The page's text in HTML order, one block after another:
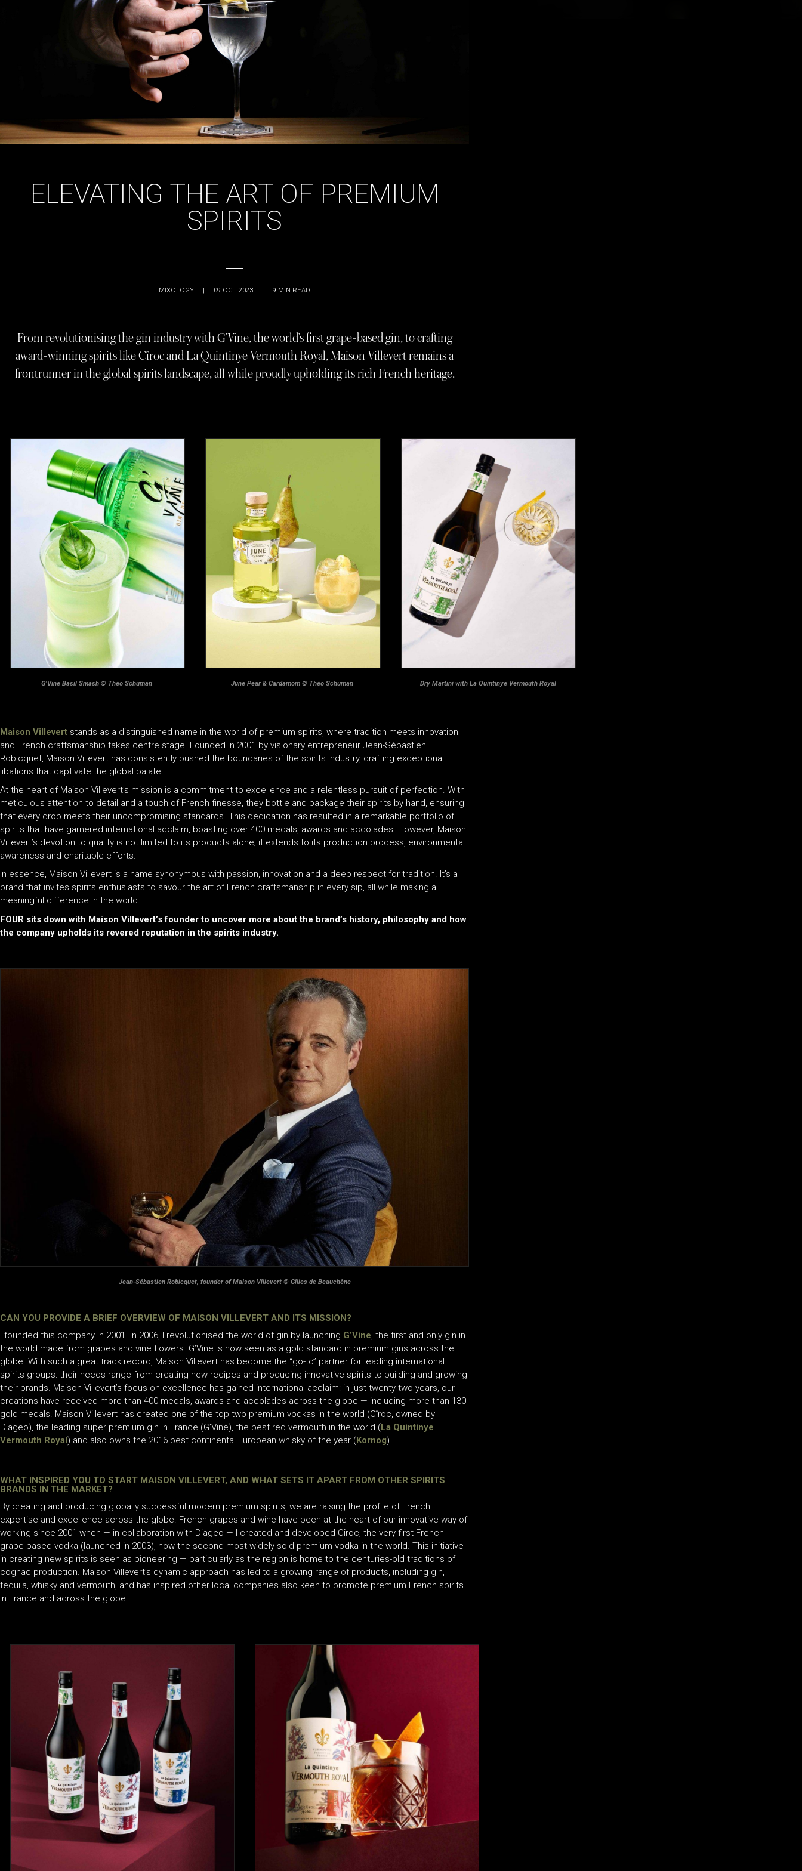
ELEVATING THE ART OF PREMIUM
SPIRITS
MIXOLOGY 09 OCT 2023 9 MIN READ
From revolutionising the gin industry with G’Vine, the world’s first grape-based gin, to crafting
award-winning spirits like Cîroc and La Quintinye Vermouth Royal, Maison Villevert remains a
frontrunner in the global spirits landscape, all while proudly upholding its rich French heritage.
G’Vine Basil Smash © Théo Schuman June Pear & Cardamom © Théo Schuman Dry Martini with La Quintinye Vermouth Royal
Maison Villevert stands as a distinguished name in the world of premium spirits, where tradition meets innovation
and French craftsmanship takes centre stage. Founded in 2001 by visionary entrepreneur Jean-Sébastien
Robicquet, Maison Villevert has consistently pushed the boundaries of the spirits industry, crafting exceptional
libations that captivate the global palate.
At the heart of Maison Villevert’s mission is a commitment to excellence and a relentless pursuit of perfection. With
meticulous attention to detail and a touch of French finesse, they bottle and package their spirits by hand, ensuring
that every drop meets their uncompromising standards. This dedication has resulted in a remarkable portfolio of
spirits that have garnered international acclaim, boasting over 400 medals, awards and accolades. However, Maison
Villevert’s devotion to quality is not limited to its products alone; it extends to its production process, environmental
awareness and charitable efforts.
In essence, Maison Villevert is a name synonymous with passion, innovation and a deep respect for tradition. It’s a
brand that invites spirits enthusiasts to savour the art of French craftsmanship in every sip, all while making a
meaningful difference in the world.
FOUR sits down with Maison Villevert’s founder to uncover more about the brand’s history, philosophy and how
the company upholds its revered reputation in the spirits industry.
Jean-Sébastien Robicquet, founder of Maison Villevert © Gilles de Beauchêne
CAN YOU PROVIDE A BRIEF OVERVIEW OF MAISON VILLEVERT AND ITS MISSION?
I founded this company in 2001. In 2006, I revolutionised the world of gin by launching G’Vine, the first and only gin in
the world made from grapes and vine flowers. G’Vine is now seen as a gold standard in premium gins across the
globe. With such a great track record, Maison Villevert has become the “go-to” partner for leading international
spirits groups: their needs range from creating new recipes and producing innovative spirits to building and growing
their brands. Maison Villevert’s focus on excellence has gained international acclaim: in just twenty-two years, our
creations have received more than 400 medals, awards and accolades across the globe — including more than 130
gold medals. Maison Villevert has created one of the top two premium vodkas in the world (Cîroc, owned by
Diageo), the leading super premium gin in France (G’Vine), the best red vermouth in the world (La Quintinye
Vermouth Royal) and also owns the 2016 best continental European whisky of the year (Kornog).
WHAT INSPIRED YOU TO START MAISON VILLEVERT, AND WHAT SETS IT APART FROM OTHER SPIRITS
BRANDS IN THE MARKET?
By creating and producing globally successful modern premium spirits, we are raising the profile of French
expertise and excellence across the globe. French grapes and wine have been at the heart of our innovative way of
working since 2001 when — in collaboration with Diageo — I created and developed Cîroc, the very first French
grape-based vodka (launched in 2003), now the second-most widely sold premium vodka in the world. This initiative
in creating new spirits is seen as pioneering — particularly as the region is home to the centuries-old traditions of
cognac production. Maison Villevert’s dynamic approach has led to a growing range of products, including gin,
tequila, whisky and vermouth, and has inspired other local companies also keen to promote premium French spirits
in France and across the globe.